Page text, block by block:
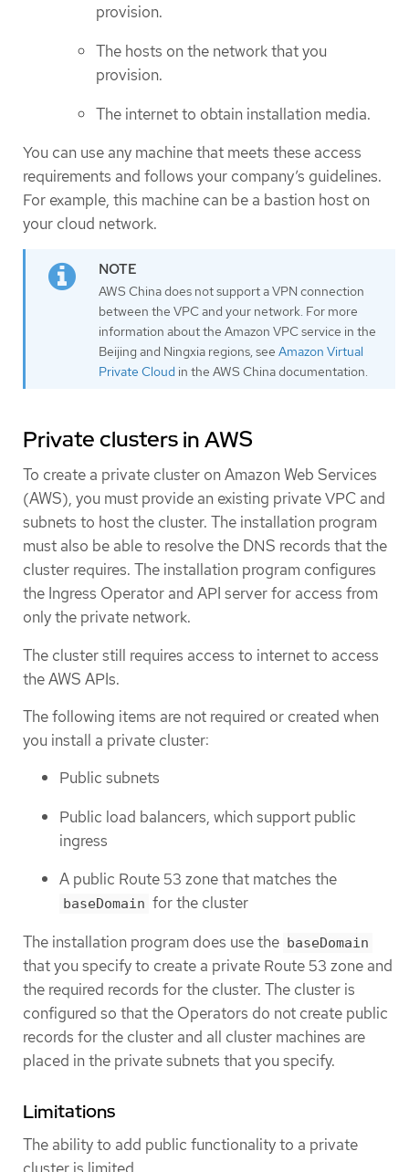
provision.
The hosts on the network that you
provision.
The internet to obtain installation media.
You can use any machine that meets these access
requirements and follows your company’s guidelines.
For example, this machine can be a bastion host on
your cloud network.
AWS China does not support a VPN connection
between the VPC and your network. For more
information about the Amazon VPC service in the
Beijing and Ningxia regions, see Amazon Virtual
Private Cloud in the AWS China documentation.
Private clusters in AWS
To create a private cluster on Amazon Web Services
(AWS), you must provide an existing private VPC and
subnets to host the cluster. The installation program
must also be able to resolve the DNS records that the
cluster requires. The installation program configures
the Ingress Operator and API server for access from
only the private network.
The cluster still requires access to internet to access
the AWS APIs.
The following items are not required or created when
you install a private cluster:
Public subnets
Public load balancers, which support public
ingress
A public Route 53 zone that matches the
baseDomain for the cluster
The installation program does use the baseDomain
that you specify to create a private Route 53 zone and
the required records for the cluster. The cluster is
configured so that the Operators do not create public
records for the cluster and all cluster machines are
placed in the private subnets that you specify.
Limitations
The ability to add public functionality to a private